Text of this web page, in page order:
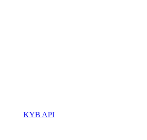
KYB API